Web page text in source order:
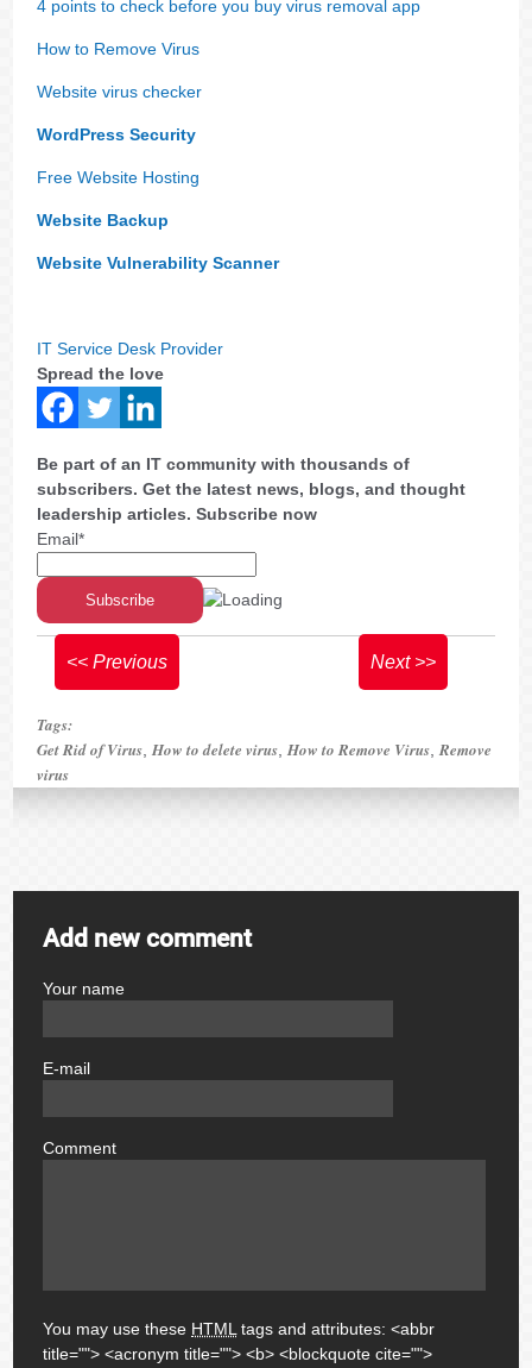
4 points to check before you buy virus removal app
How to Remove Virus
Website virus checker
WordPress Security
Free Website Hosting
Website Backup
Website Vulnerability Scanner
IT Service Desk Provider
Spread the love
Be part of an IT community with thousands of
subscribers. Get the latest news, blogs, and thought
leadership articles. Subscribe now
Email*
<< Previous Next >>
Tags:
Get Rid of Virus,How to delete virus,How to Remove Virus,Remove
virus
Add new comment
Your name
E-mail
Comment
You may use these HTMLtags and attributes:<abbr
title=""> <acronym title=""> <b> <blockquote cite="">